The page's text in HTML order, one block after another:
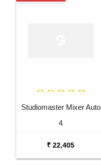
Studiomaster Mixer Auto
4
₹ 22,405